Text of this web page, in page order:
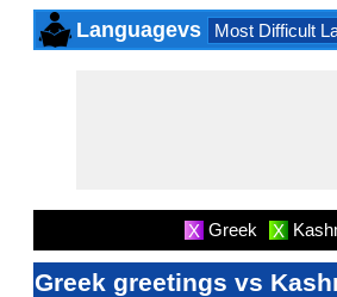
Languagevs Most Difficult
X Greek X
Greek greetings vs